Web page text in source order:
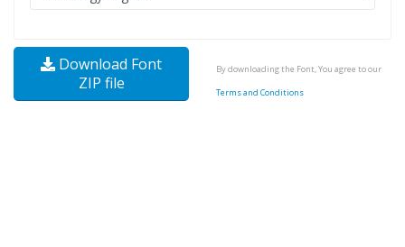
Download Font
ZIP file
By downloading the Font, You agree to our
Terms and Conditions